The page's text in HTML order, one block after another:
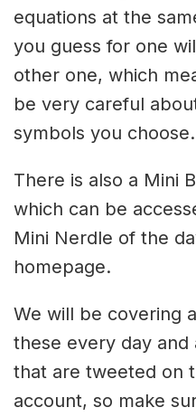
equations at the
you guess for one
other one, which
be very careful
symbols you choose.
There is also a Mini
which can be
Mini Nerdle of the
homepage.
We will be covering
these every day and
that are tweeted on
account, so make